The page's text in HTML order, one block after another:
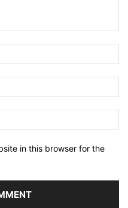
in this browser for the